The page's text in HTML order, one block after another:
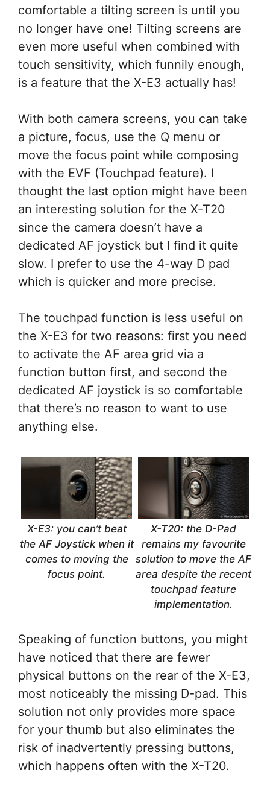
comfortable a tilting screen is until you
no longer have one! Tilting screens are
even more useful when combined with
touch sensitivity, which funnily enough,
is a feature that the X-E3 actually has!
With both camera screens, you can take
a picture, focus, use the Q menu or
move the focus point while composing
with the EVF (Touchpad feature). I
thought the last option might have been
an interesting solution for the X-T20
since the camera doesn’t have a
dedicated AF joystick but I find it quite
slow. I prefer to use the 4-way D pad
which is quicker and more precise.
The touchpad function is less useful on
the X-E3 for two reasons: first you need
to activate the AF area grid via a
function button first, and second the
dedicated AF joystick is so comfortable
that there’s no reason to want to use
anything else.
X-E3: you can’t beat
the AF Joystick when it
comes to moving the
focus point.
X-T20: the D-Pad
remains my favourite
solution to move the AF
area despite the recent
touchpad feature
implementation.
Speaking of function buttons, you might
have noticed that there are fewer
physical buttons on the rear of the X-E3,
most noticeably the missing D-pad. This
solution not only provides more space
for your thumb but also eliminates the
risk of inadvertently pressing buttons,
which happens often with the X-T20.